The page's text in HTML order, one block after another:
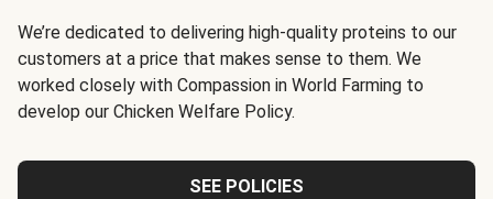
We’re dedicated to delivering high-quality proteins to our
customers at a price that makes sense to them. We
worked closely with Compassion in World Farming to
develop our Chicken Welfare Policy.
SEE POLICIES